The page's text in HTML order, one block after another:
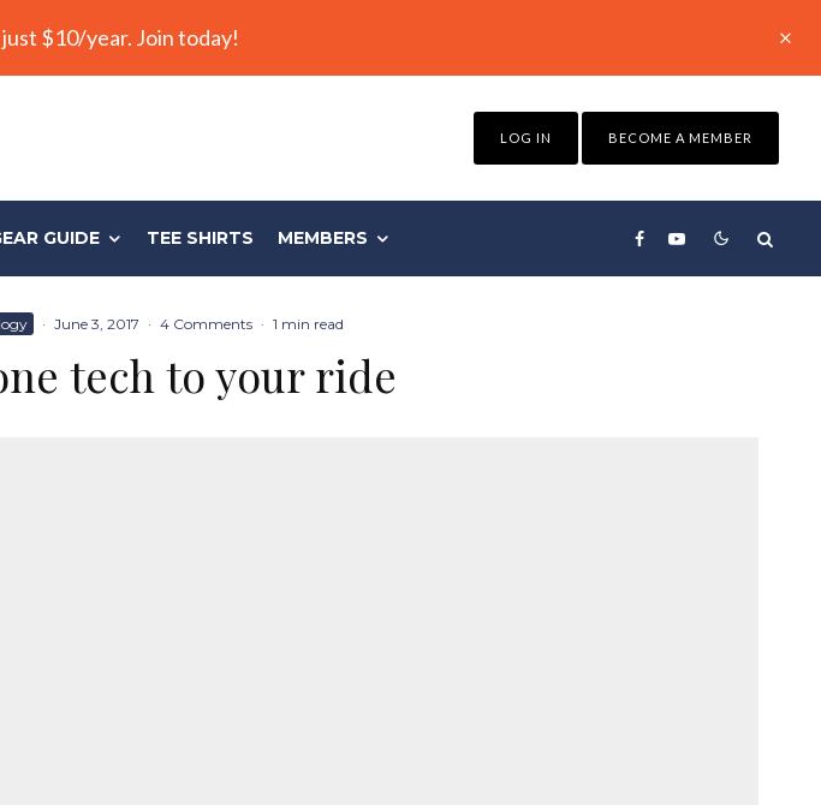
$10/year. Join today!
LOG IN BECOME A MEMBER
GUIDE TEE SHIRTS MEMBERS
· June 3, 2017 · 4 Comments · 1 min read
tech to your ride